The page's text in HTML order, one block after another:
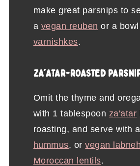
make great parsnips to
a vegan reuben or a
varnishkes.
ZA'ATAR-ROASTED
Omit the thyme and
with 1 tablespoon za'atar
roasting, and serve with a
hummus, orvegan labneh
Moroccan lentils.